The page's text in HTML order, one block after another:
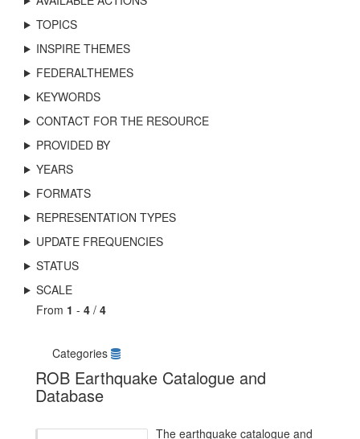
TOPICS
INSPIRE THEMES
FEDERALTHEMES
KEYWORDS
CONTACT FOR THE RESOURCE
PROVIDED BY
YEARS
FORMATS
REPRESENTATION TYPES
UPDATE FREQUENCIES
STATUS
SCALE
From 1 - 4 / 4
Categories
ROB Earthquake Catalogue and
Database
The earthquake catalogue and